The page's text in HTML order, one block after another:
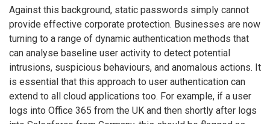
Against this background, static passwords simply cannot
provide effective corporate protection. Businesses are now
turning to a range of dynamic authentication methods that
can analyse baseline user activity to detect potential
intrusions, suspicious behaviours, and anomalous actions. It
is essential that this approach to user authentication can
extend to all cloud applications too. For example, if a user
logs into Office 365 from the UK and then shortly after logs